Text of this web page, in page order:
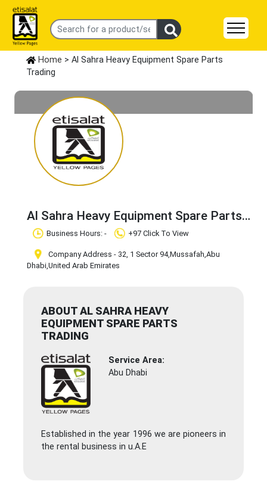
Home > Al Sahra Heavy Equipment Spare Parts
Trading
Al Sahra Heavy Equipment Spare Parts
Trading Claim Business
Business Hours: - +97 Click To View
Company Address - 32, 1 Sector 94,Mussafah,Abu
Dhabi,United Arab Emirates
ABOUT AL SAHRA HEAVY
EQUIPMENT SPARE PARTS
TRADING
Service Area:
Abu Dhabi
Established in the year 1996 we are pioneers in
the rental business in u.A.E